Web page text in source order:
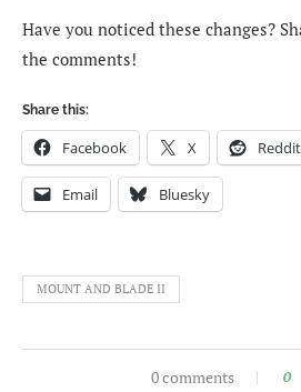
Have you noticed these changes?
the comments!
Share this:
Facebook X Reddit
Email Bluesky
MOUNT AND BLADE II
0 comments 0